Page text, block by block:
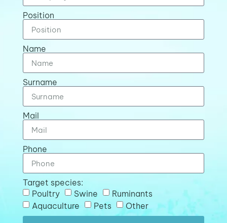
Position
Name
Surname
Mail
Phone
Target species:
Poultry
Swine
Ruminants
Aquaculture
Pets Other